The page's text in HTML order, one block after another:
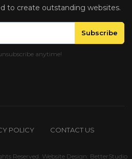
to create outstanding websites.
Subscribe
POLICY CONTACT US
Reserved. Website Design: BetterStudio